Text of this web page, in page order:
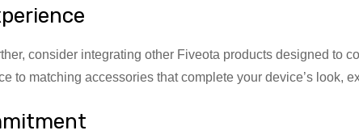
consider integrating other Fiveota products designed to
to matching accessories that complete your device’s look,